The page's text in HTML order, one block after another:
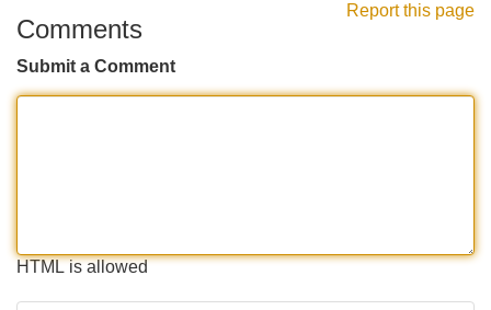
Report this page
Comments
Submit a Comment
HTML is allowed